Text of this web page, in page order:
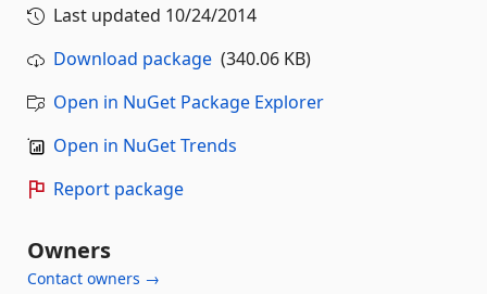
Last updated 10/24/2014
Download package (340.06 KB)
Open in NuGet Package Explorer
Open in NuGet Trends
Report package
Owners
Contact owners →